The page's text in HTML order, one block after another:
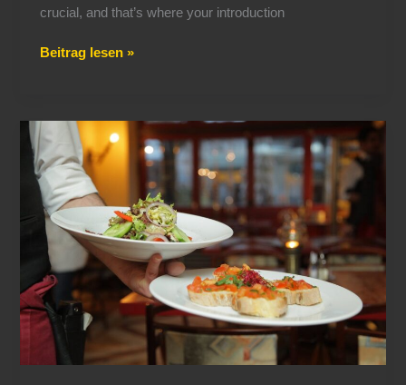
crucial, and that’s where your introduction
Beitrag lesen »
The
Art
of
Drawing
Readers
In:
Your
attractive
post
title
goes